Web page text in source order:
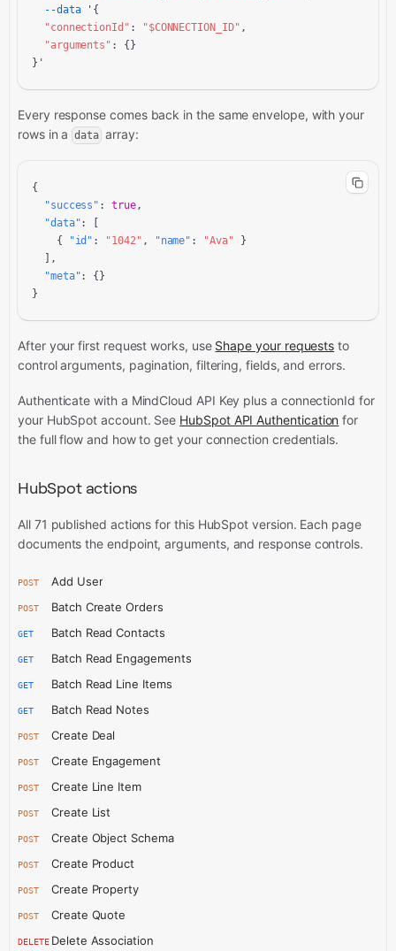
--data '{
"connectionId" : "$CONNECTION_ID" ,
"arguments" : {}
}'
Every response comes back in the same envelope, with your
rows in a data array:
{
"success" : true,
"data": [
    {
"id" : "1042" , "name" : "Ava" }
"meta": {}
}
After your first request works, use Shape your requests to
control arguments, pagination, filtering, fields, and errors.
Authenticate with a MindCloud API Key plus a connectionId for
your HubSpot account. See HubSpot API Authentication for
the full flow and how to get your connection credentials.
HubSpot actions
All 71 published actions for this HubSpot version. Each page
documents the endpoint, arguments, and response controls.
POST Add User
POST Batch Create Orders
GET Batch Read Contacts
GET Batch Read Engagements
GET Batch Read Line Items
GET Batch Read Notes
POST Create Deal
POST Create Engagement
POST Create Line Item
POST Create List
POST Create Object Schema
POST Create Product
POST Create Property
POST Create Quote
DELETE Delete Association